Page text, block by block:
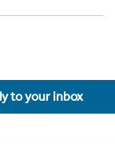
to your inbox